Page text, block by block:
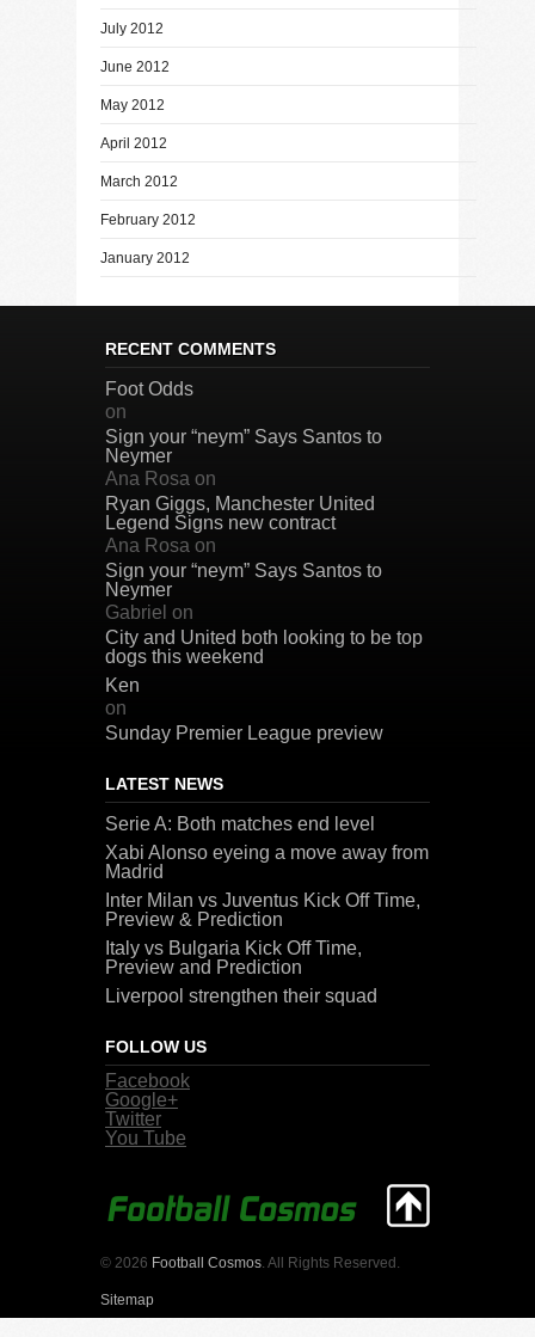
July 2012
June 2012
May 2012
April 2012
March 2012
February 2012
January 2012
RECENT COMMENTS
Foot Odds
on
Sign your “neym” Says Santos to
Neymer
Ana Rosa on
Ryan Giggs, Manchester United
Legend Signs new contract
Ana Rosa on
Sign your “neym” Says Santos to
Neymer
Gabriel on
City and United both looking to be top
dogs this weekend
Ken
on
Sunday Premier League preview
LATEST NEWS
Serie A: Both matches end level
Xabi Alonso eyeing a move away from
Madrid
Inter Milan vs Juventus Kick Off Time,
Preview & Prediction
Italy vs Bulgaria Kick Off Time,
Preview and Prediction
Liverpool strengthen their squad
FOLLOW US
Facebook
Google+
Twitter
You Tube
© 2026 Football Cosmos . All Rights Reserved.
Sitemap